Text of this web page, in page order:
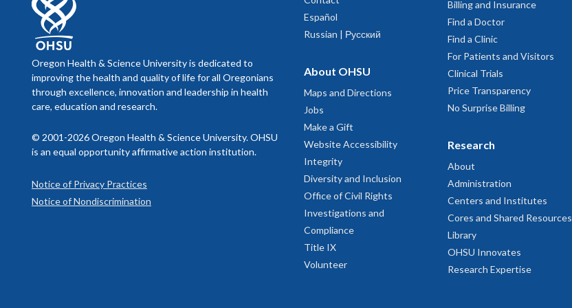
Select image to learn more about single cell and nuclei preparation services
Select image to learn more about nucleic acid isolation services
Select image to learn more about library preparation services
Massively Parallel Sequencing Shared Resource site
Select image to learn more oligo ordering
Oregon Health & Science University is dedicated to
improving the health and quality of life for all Oregonians
through excellence, innovation and leadership in health
care, education and research.
© 2001-2026 Oregon Health & Science University. OHSU
is an equal opportunity affirmative action institution.
Notice of Privacy Practices
Notice of Nondiscrimination
Español
Russian | Русский
About OHSU
Maps and Directions
Jobs
Make a Gift
Website Accessibility
Integrity
Diversity and Inclusion
Office of Civil Rights
Investigations and
Compliance
Title IX
Volunteer
Billing and Insurance
Find a Doctor
Find a Clinic
For Patients and Visitors
Clinical Trials
Price Transparency
No Surprise Billing
Research
About
Administration
Centers and Institutes
Cores and Shared Resources
Library
OHSU Innovates
Research Expertise